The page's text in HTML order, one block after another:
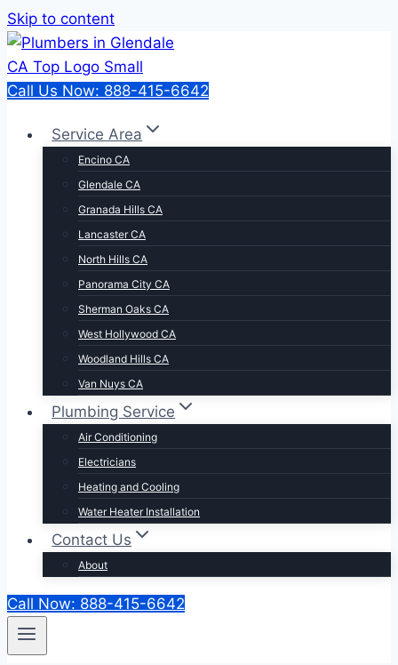
Skip to content
Call Us Now: 888-415-6642
Service Area
Encino CA
Glendale CA
Granada Hills CA
Lancaster CA
North Hills CA
Panorama City CA
Sherman Oaks CA
West Hollywood CA
Woodland Hills CA
Van Nuys CA
Plumbing Service
Air Conditioning
Electricians
Heating and Cooling
Water Heater Installation
Contact Us
About
Call Now: 888-415-6642